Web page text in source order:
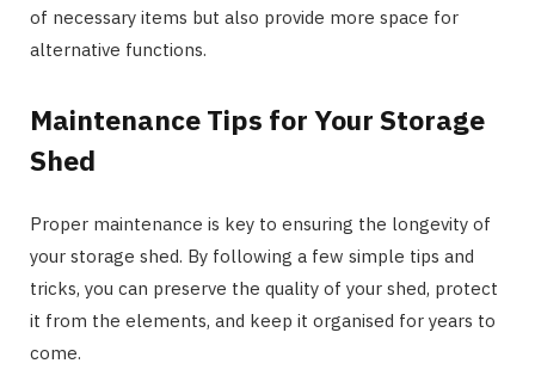
of necessary items but also provide more space for
alternative functions.
Maintenance Tips for Your Storage
Shed
Proper maintenance is key to ensuring the longevity of
your storage shed. By following a few simple tips and
tricks, you can preserve the quality of your shed, protect
it from the elements, and keep it organised for years to
come.